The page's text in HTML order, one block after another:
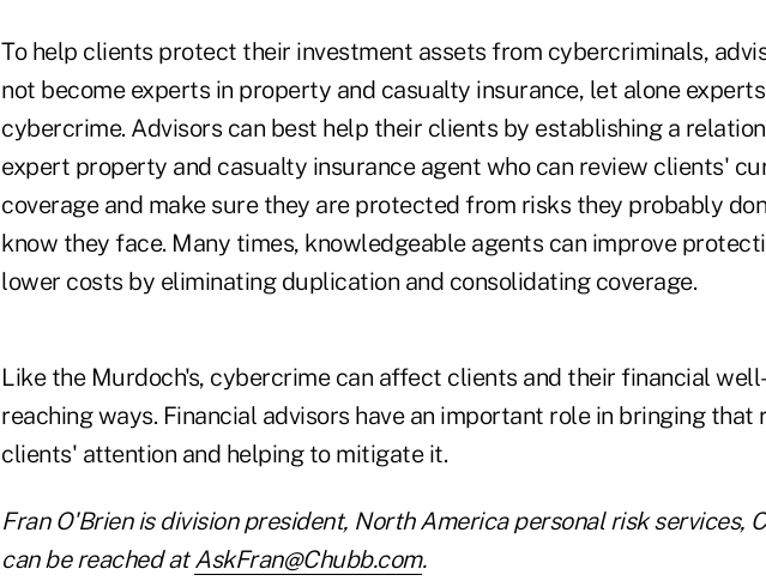
To help clients protect their investment assets from cybercriminals,
not become experts in property and casualty insurance, let alone
cybercrime. Advisors can best help their clients by establishing a
expert property and casualty insurance agent who can review clients'
coverage and make sure they are protected from risks they probably
know they face. Many times, knowledgeable agents can improve
lower costs by eliminating duplication and consolidating coverage.
Like the Murdoch's, cybercrime can affect clients and their financial
reaching ways. Financial advisors have an important role in bringing that
clients' attention and helping to mitigate it.
Fran O'Brien is division president, North America personal risk services,
can be reached atAskFran@Chubb.com.